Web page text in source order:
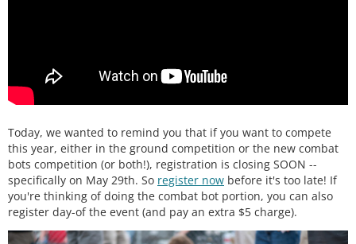
Today, we wanted to remind you that if you want to compete
this year, either in the ground competition or the new combat
bots competition (or both!), registration is closing SOON --
specifically on May 29th. So register now before it's too late! If
you're thinking of doing the combat bot portion, you can also
register day-of the event (and pay an extra $5 charge).